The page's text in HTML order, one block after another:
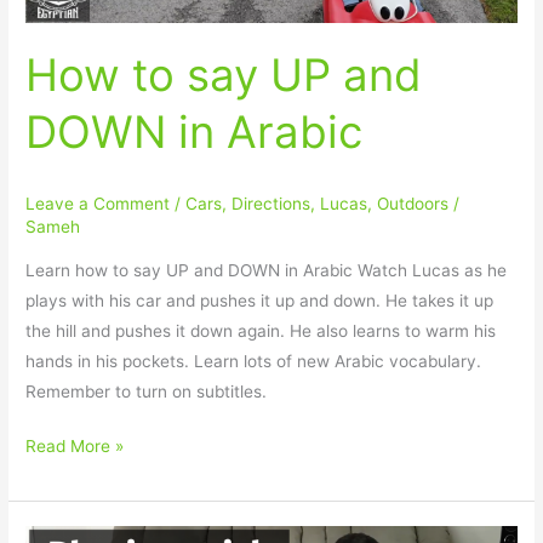
How to say UP and
DOWN in Arabic
Leave a Comment /Cars, Directions, Lucas,Outdoors /
Sameh
Learn how to say UP and DOWN in Arabic Watch Lucas as he
plays with his car and pushes it up and down. He takes it up
the hill and pushes it down again. He also learns to warm his
hands in his pockets. Learn lots of new Arabic vocabulary.
Remember to turn on subtitles.
Read More »